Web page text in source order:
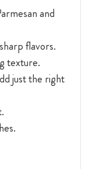
and
flavors.
texture.
just the right